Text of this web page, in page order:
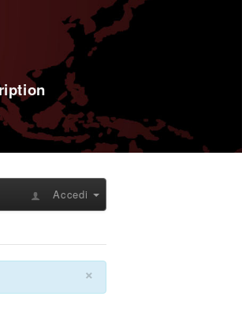
Accedi
×